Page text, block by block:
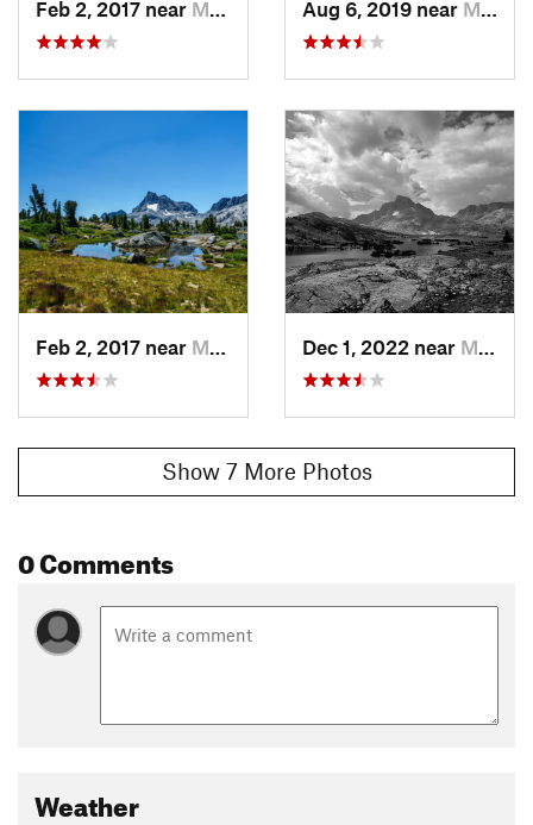
Before reaching Red's Meadow, hikers should take the time
to check out the columnar basalt formation of
Contacts
Land Manager:NPS - Yosemite
Shared By: Trail Run Project Staff
Feb 2, 2017 near Mammoth…, CA Aug 6, 2019 near Mammoth…, CA
Feb 2, 2017 near Mammoth…, CA Dec 1, 2022 near Mammoth…, CA
Show 7 More Photos
0 Comments
Weather